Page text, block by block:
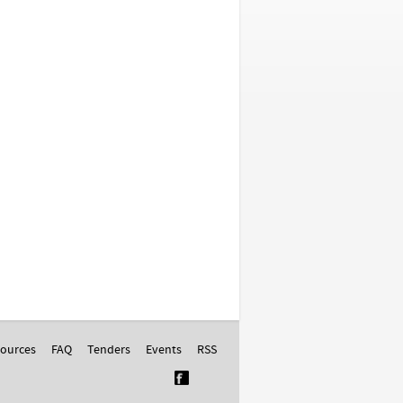
FAQ Tenders Events
RSS